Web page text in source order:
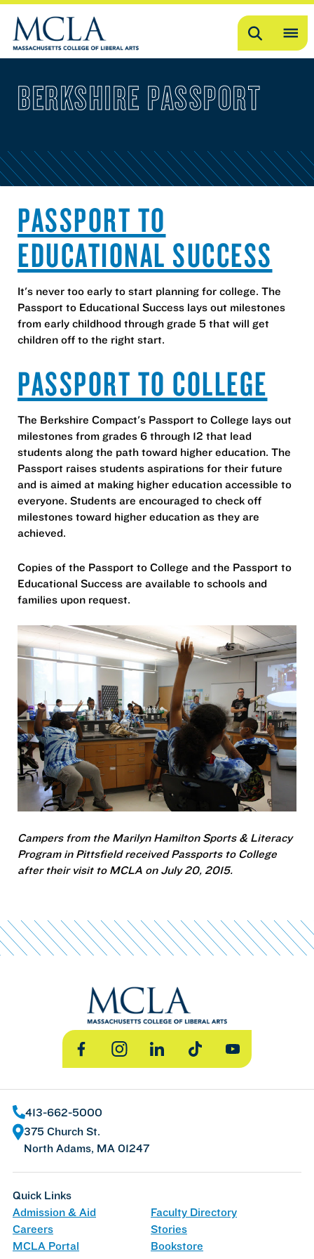
Search
BERKSHIRE PASSPORT
PASSPORT TO
EDUCATIONAL SUCCESS
It's never too early to start planning for college. The
Passport to Educational Success lays out milestones
from early childhood through grade 5 that will get
children off to the right start.
PASSPORT TO COLLEGE
The Berkshire Compact's Passport to College lays out
milestones from grades 6 through 12 that lead
students along the path toward higher education. The
Passport raises students aspirations for their future
and is aimed at making higher education accessible to
everyone. Students are encouraged to check off
milestones toward higher education as they are
achieved.
Copies of the Passport to College and the Passport to
Educational Success are available to schools and
families upon request.
Campers from the Marilyn Hamilton Sports & Literacy
Program in Pittsfield receivedPassports to College
after their visit to MCLA on July 20, 2015.
FacebookInstagramLinkedInTikTok YouTube
413-662-5000
375 Church St.
North Adams, MA 01247
Quick Links
Admission & Aid
Faculty Directory
Careers
Stories
MCLA Portal
Bookstore